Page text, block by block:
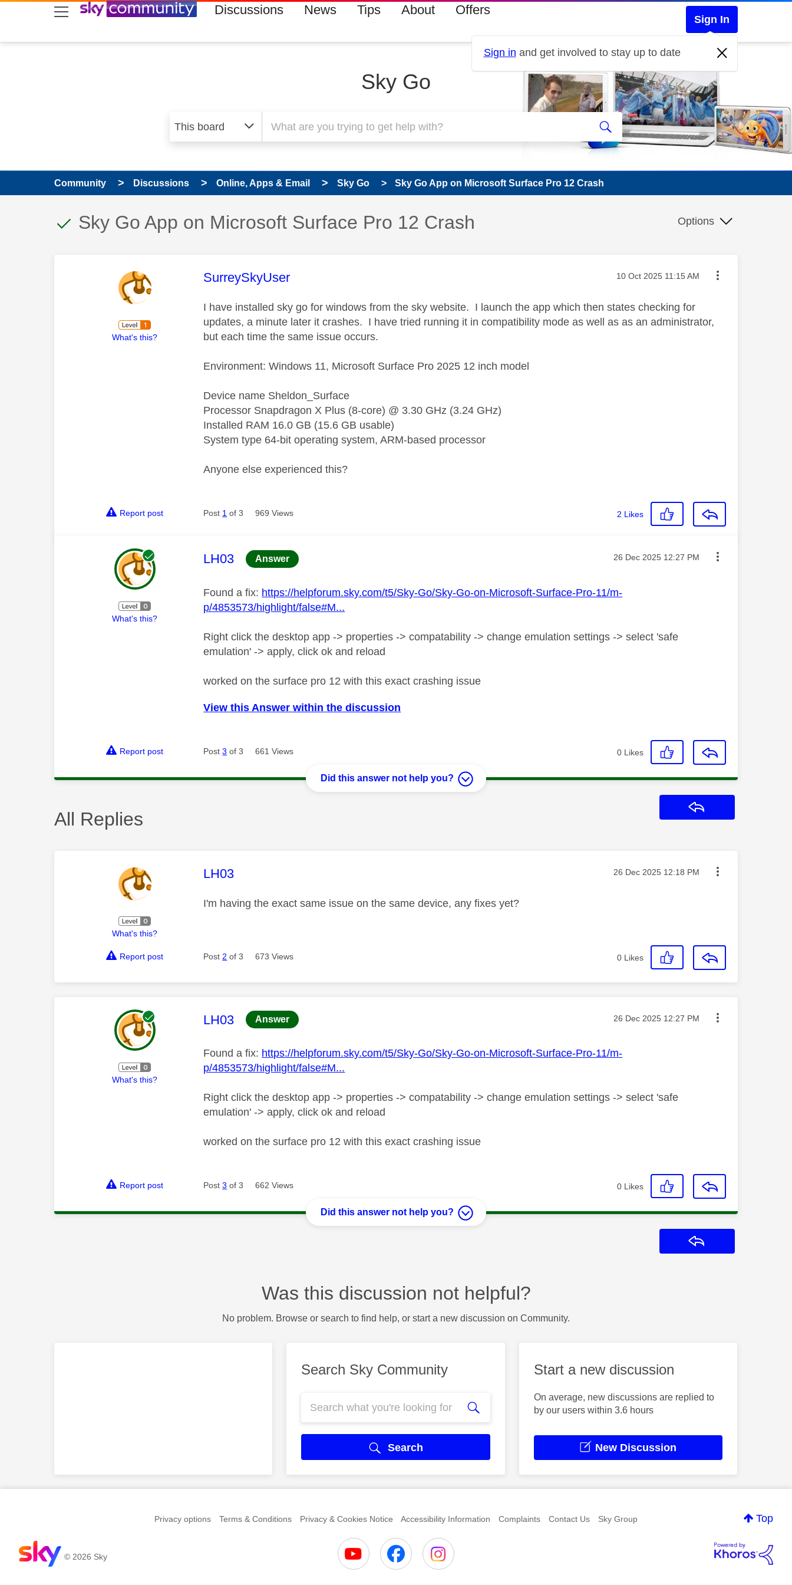
skip to search
skip to content
skip to footer Discussions News Tips About Offers
Sign In
Sign in and get involved to stay up to date
Sky Go
Community Discussions Online, Apps & Email Sky Go Sky Go App on Microsoft Surface Pro 12 Crash
This discussion topic has been answered
Discussion topic:
Sky Go App on Microsoft Surface Pro 12 Crash Options
What's this?
This message was authored by:
SurreySkyUser Message posted on
‎10 Oct 2025 11:15 AM
I have installed sky go for windows from the sky website. I launch the app which then states checking for
updates, a minute later it crashes. I have tried running it in compatibility mode as well as as an administrator,
but each time the same issue occurs.
Environment: Windows 11, Microsoft Surface Pro 2025 12 inch model
Device name Sheldon_Surface
Processor Snapdragon X Plus (8-core) @ 3.30 GHz (3.24 GHz)
Installed RAM 16.0 GB (15.6 GB usable)
System type 64-bit operating system, ARM-based processor
Anyone else experienced this?
Report post Post 1 of 3 969 Views 2 Likes
What's this?
This message was authored by:
LH03 Answer Message posted on
‎26 Dec 2025 12:27 PM
Found a fix: https://helpforum.sky.com/t5/Sky-Go/Sky-Go-on-Microsoft-Surface-Pro-11/m-
p/4853573/highlight/false#M...
Right click the desktop app -> properties -> compatability -> change emulation settings -> select 'safe
emulation' -> apply, click ok and reload
worked on the surface pro 12 with this exact crashing issue
View this Answer within the discussion
Report post Post3 of 3 661 Views 0 Likes
Did this answer not help you?
All Replies
What's this?
This message was authored by:
LH03 Message posted on
‎26 Dec 2025 12:18 PM
I'm having the exact same issue on the same device, any fixes yet?
Report post Post 2 of 3 673 Views 0 Likes
What's this?
This message was authored by:
LH03 Answer Message posted on
‎26 Dec 2025 12:27 PM
Found a fix: https://helpforum.sky.com/t5/Sky-Go/Sky-Go-on-Microsoft-Surface-Pro-11/m-
p/4853573/highlight/false#M...
Right click the desktop app -> properties -> compatability -> change emulation settings -> select 'safe
emulation' -> apply, click ok and reload
worked on the surface pro 12 with this exact crashing issue
Report post Post3 of 3 662 Views 0 Likes
Did this answer not help you?
Was this discussion not helpful?
No problem. Browse or search to find help, or start a new discussion on Community.
Search Sky Community
Search
Start a new discussion
On average, new discussions are replied to
by our users within 3.6 hours
New Discussion
Top
Privacy options Terms & Conditions Privacy & Cookies Notice Accessibility Information Complaints Contact Us Sky Group
© 2026 Sky